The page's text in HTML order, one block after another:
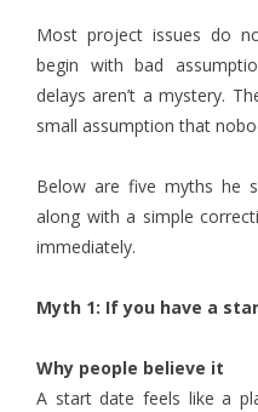
Most project issues do
begin with bad
delays aren’t a mystery.
small assumption that
Below are five myths he
along with a simple
immediately.
Myth 1: If you have a
Why people believe it
A start date feels like a